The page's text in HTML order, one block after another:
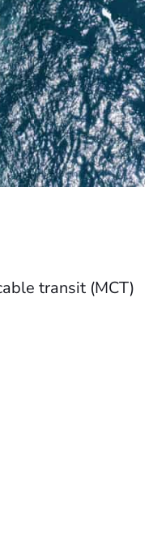
transit (MCT)